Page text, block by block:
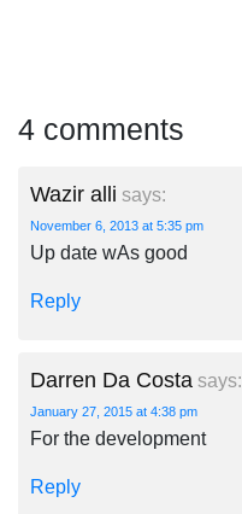
4 comments
Wazir alli says:
November 6, 2013 at 5:35 pm
Up date wAs good
Reply
Darren Da Costa says:
January 27, 2015 at 4:38 pm
For the development
Reply